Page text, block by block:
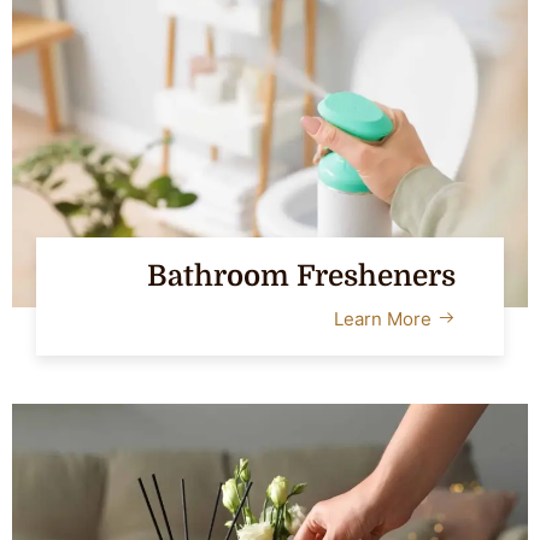
Bathroom Fresheners
Learn More